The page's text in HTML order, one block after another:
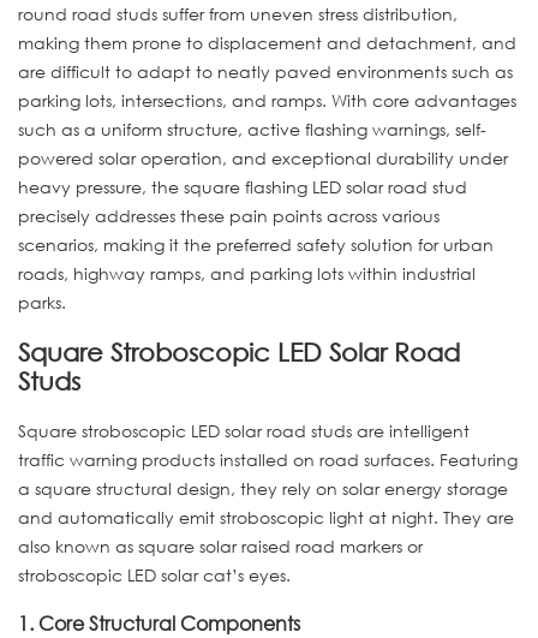
round road studs suffer from uneven stress distribution,
making them prone to displacement and detachment, and
are difficult to adapt to neatly paved environments such as
parking lots, intersections, and ramps. With core advantages
such as a uniform structure, active flashing warnings, self-
powered solar operation, and exceptional durability under
heavy pressure, the square flashing LED solar road stud
precisely addresses these pain points across various
scenarios, making it the preferred safety solution for urban
roads, highway ramps, and parking lots within industrial
parks.
Square Stroboscopic LED Solar Road
Studs
Square stroboscopic LED solar road studs are intelligent
traffic warning products installed on road surfaces. Featuring
a square structural design, they rely on solar energy storage
and automatically emit stroboscopic light at night. They are
also known as square solar raised road markers or
stroboscopic LED solar cat’s eyes.
1. Core Structural Components